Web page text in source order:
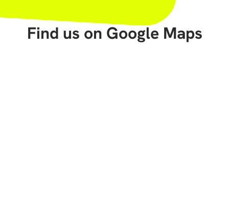
Find us on Google Maps